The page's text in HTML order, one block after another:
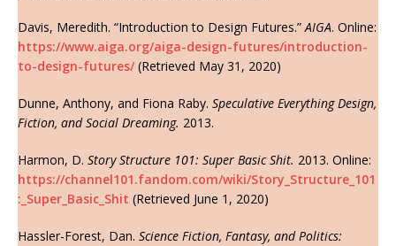
Davis, Meredith. “Introduction to Design Futures.”AIGA. Online:
https://www.aiga.org/aiga-design-futures/introduction-
to-design-futures/ (Retrieved May 31, 2020)
Dunne, Anthony, and Fiona Raby. Speculative Everything Design,
Fiction, and Social Dreaming. 2013.
Harmon, D. Story Structure 101: Super Basic Shit. 2013. Online:
https://channel101.fandom.com/wiki/Story_Structure_101
:_Super_Basic_Shit (Retrieved June 1, 2020)
Hassler-Forest, Dan. Science Fiction, Fantasy, and Politics: